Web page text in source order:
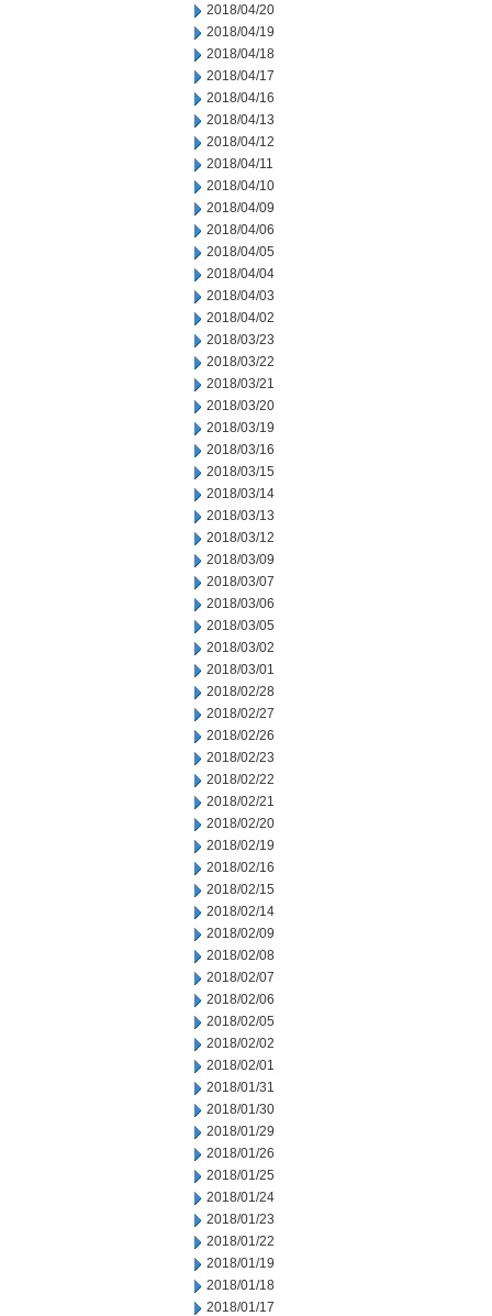
2018/04/20
2018/04/19
2018/04/18
2018/04/17
2018/04/16
2018/04/13
2018/04/12
2018/04/11
2018/04/10
2018/04/09
2018/04/06
2018/04/05
2018/04/04
2018/04/03
2018/04/02
2018/03/23
2018/03/22
2018/03/21
2018/03/20
2018/03/19
2018/03/16
2018/03/15
2018/03/14
2018/03/13
2018/03/12
2018/03/09
2018/03/07
2018/03/06
2018/03/05
2018/03/02
2018/03/01
2018/02/28
2018/02/27
2018/02/26
2018/02/23
2018/02/22
2018/02/21
2018/02/20
2018/02/19
2018/02/16
2018/02/15
2018/02/14
2018/02/09
2018/02/08
2018/02/07
2018/02/06
2018/02/05
2018/02/02
2018/02/01
2018/01/31
2018/01/30
2018/01/29
2018/01/26
2018/01/25
2018/01/24
2018/01/23
2018/01/22
2018/01/19
2018/01/18
2018/01/17